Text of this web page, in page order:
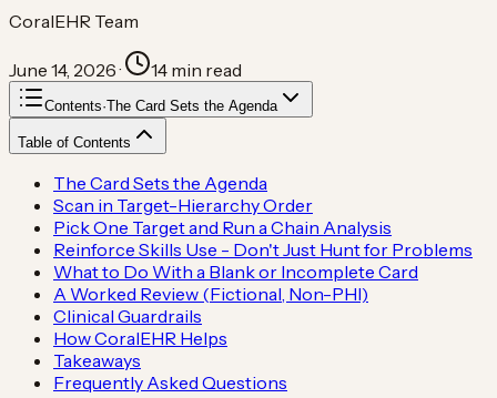
CoralEHR Team
June 14, 2026· 14 min read
Contents·The Card Sets the Agenda
Table of Contents
The Card Sets the Agenda
Scan in Target-Hierarchy Order
Pick One Target and Run a Chain Analysis
Reinforce Skills Use - Don't Just Hunt for Problems
What to Do With a Blank or Incomplete Card
A Worked Review (Fictional, Non-PHI)
Clinical Guardrails
How CoralEHR Helps
Takeaways
Frequently Asked Questions